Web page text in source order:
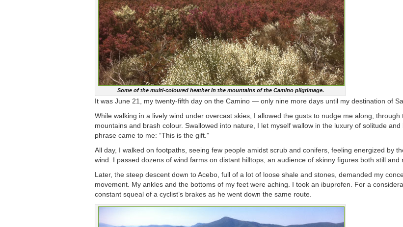
Some of the multi-coloured heather in the mountains of the Camino pilgrimage.
It was June 21, my twenty-fifth day on the Camino — only nine more days until my destination of
While walking in a lively wind under overcast skies, I allowed the gusts to nudge me along,
mountains and brash colour. Swallowed into nature, I let myself wallow in the luxury of solitude and
phrase came to me: “This is the gift.”
All day, I walked on footpaths, seeing few people amidst scrub and conifers, feeling energized by
wind. I passed dozens of wind farms on distant hilltops, an audience of skinny figures both still and
Later, the steep descent down to Acebo, full of a lot of loose shale and stones, demanded my
movement. My ankles and the bottoms of my feet were aching. I took an ibuprofen. For a
constant squeal of a cyclist’s brakes as he went down the same route.